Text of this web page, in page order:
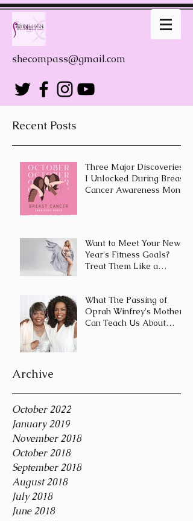
shecompass@gmail.com
Recent Posts
Three Major Discoveries
I Unlocked During Breast
Cancer Awareness Month
Want to Meet Your New
Year's Fitness Goals?
Treat Them Like a
What The Passing of
Oprah Winfrey's Mother
Can Teach Us About
Archive
October 2022
January 2019
November 2018
October 2018
September 2018
August 2018
July 2018
June 2018